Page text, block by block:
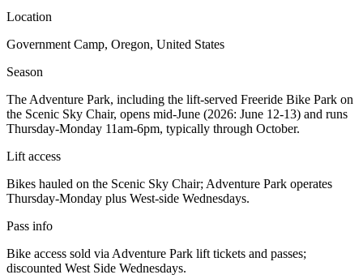
Location
Government Camp, Oregon, United States
Season
The Adventure Park, including the lift-served Freeride Bike Park on
the Scenic Sky Chair, opens mid-June (2026: June 12-13) and runs
Thursday-Monday 11am-6pm, typically through October.
Lift access
Bikes hauled on the Scenic Sky Chair; Adventure Park operates
Thursday-Monday plus West-side Wednesdays.
Pass info
Bike access sold via Adventure Park lift tickets and passes;
discounted West Side Wednesdays.